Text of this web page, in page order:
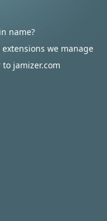
name?
we manage
jamizer.com